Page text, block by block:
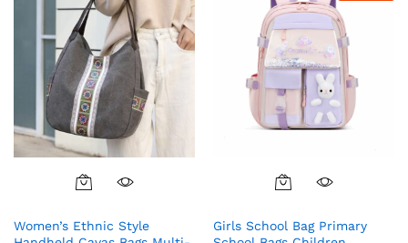
Women’s Ethnic Style
Girls School Bag Primary